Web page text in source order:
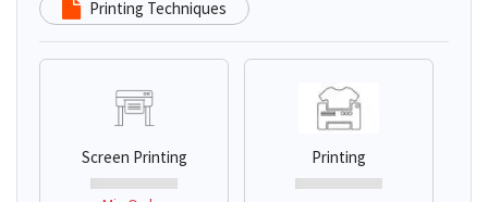
Printing Techniques
Screen Printing Printing